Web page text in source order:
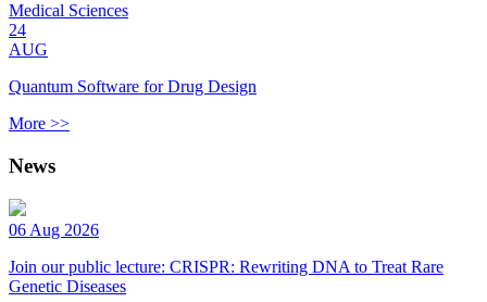
Medical Sciences
24
AUG
Quantum Software for Drug Design
More >>
News
06 Aug 2026
Join our public lecture: CRISPR: Rewriting DNA to Treat Rare
Genetic Diseases